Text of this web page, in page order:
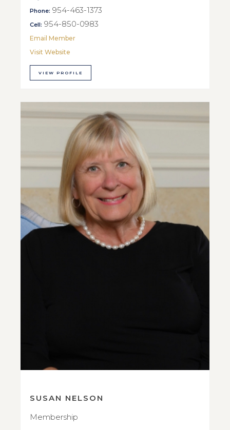
Phone: 954-463-1373
Cell: 954-850-0983
Email Member
Visit Website
VIEW PROFILE
SUSAN NELSON
Membership